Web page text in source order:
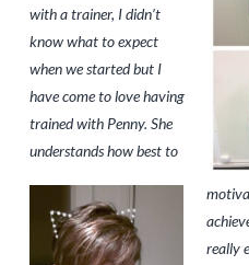
with a trainer, I didn’t
know what to expect
when we started but I
have come to love having
trained with Penny. She
understands how best to
really